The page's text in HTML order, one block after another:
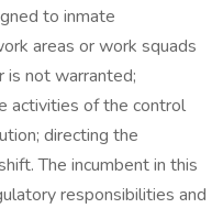
to inmate
areas or work squads
is not warranted;
activities of the control
directing the
The incumbent in this
responsibilities and